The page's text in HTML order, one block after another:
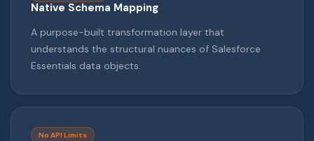
Native Schema Mapping
A purpose-built transformation layer that
understands the structural nuances of Salesforce
Essentials data objects.
No API Limits